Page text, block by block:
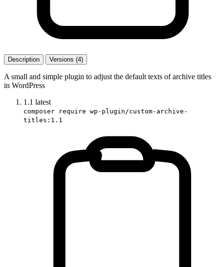
Description Versions (4)
A small and simple plugin to adjust the default texts of archive titles
in WordPress
1.1 latest
composer require wp-plugin/custom-archive-
titles:1.1